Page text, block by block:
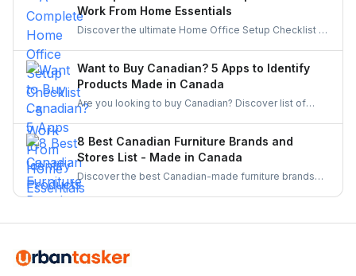
Work From Home Essentials
Discover the ultimate Home Office Setup Checklist to
entrepreneurs!
Want to Buy Canadian? 5 Apps to Identify
Products Made in Canada
Are you looking to buy Canadian? Discover list of
make supporting local businesses easier than ever.
8 Best Canadian Furniture Brands and
Stores List - Made in Canada
Discover the best Canadian-made furniture brands
known for quality, sustainability, and craftsmanship.
locally crafted, stylish, and durable furniture.